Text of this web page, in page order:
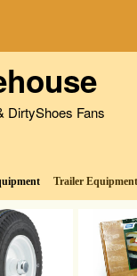
DirtyShoes Fans
Trailer Equipment